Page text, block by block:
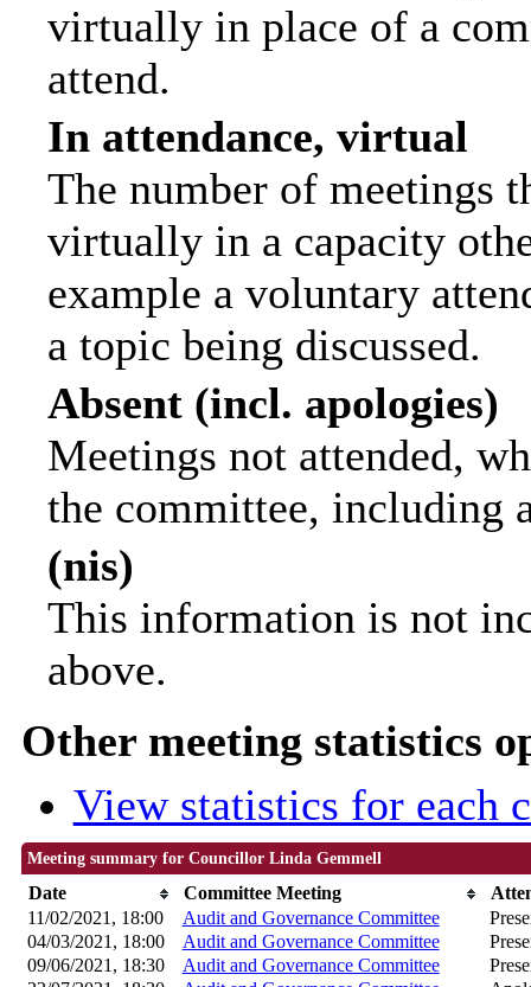
virtually in place of a
attend.
In attendance, virtual
The number of meetings
virtually in a capacity
example a voluntary
a topic being discussed.
Absent (incl. apologies)
Meetings not attended,
the committee, including
(nis)
This information is not
above.
Other meeting statistics
View statistics for each
Meeting summary for Councillor Linda Gemmell
Date Committee Meeting
11/02/2021, 18:00
Audit and Governance Committee
04/03/2021, 18:00
Audit and Governance Committee
09/06/2021, 18:30
Audit and Governance Committee